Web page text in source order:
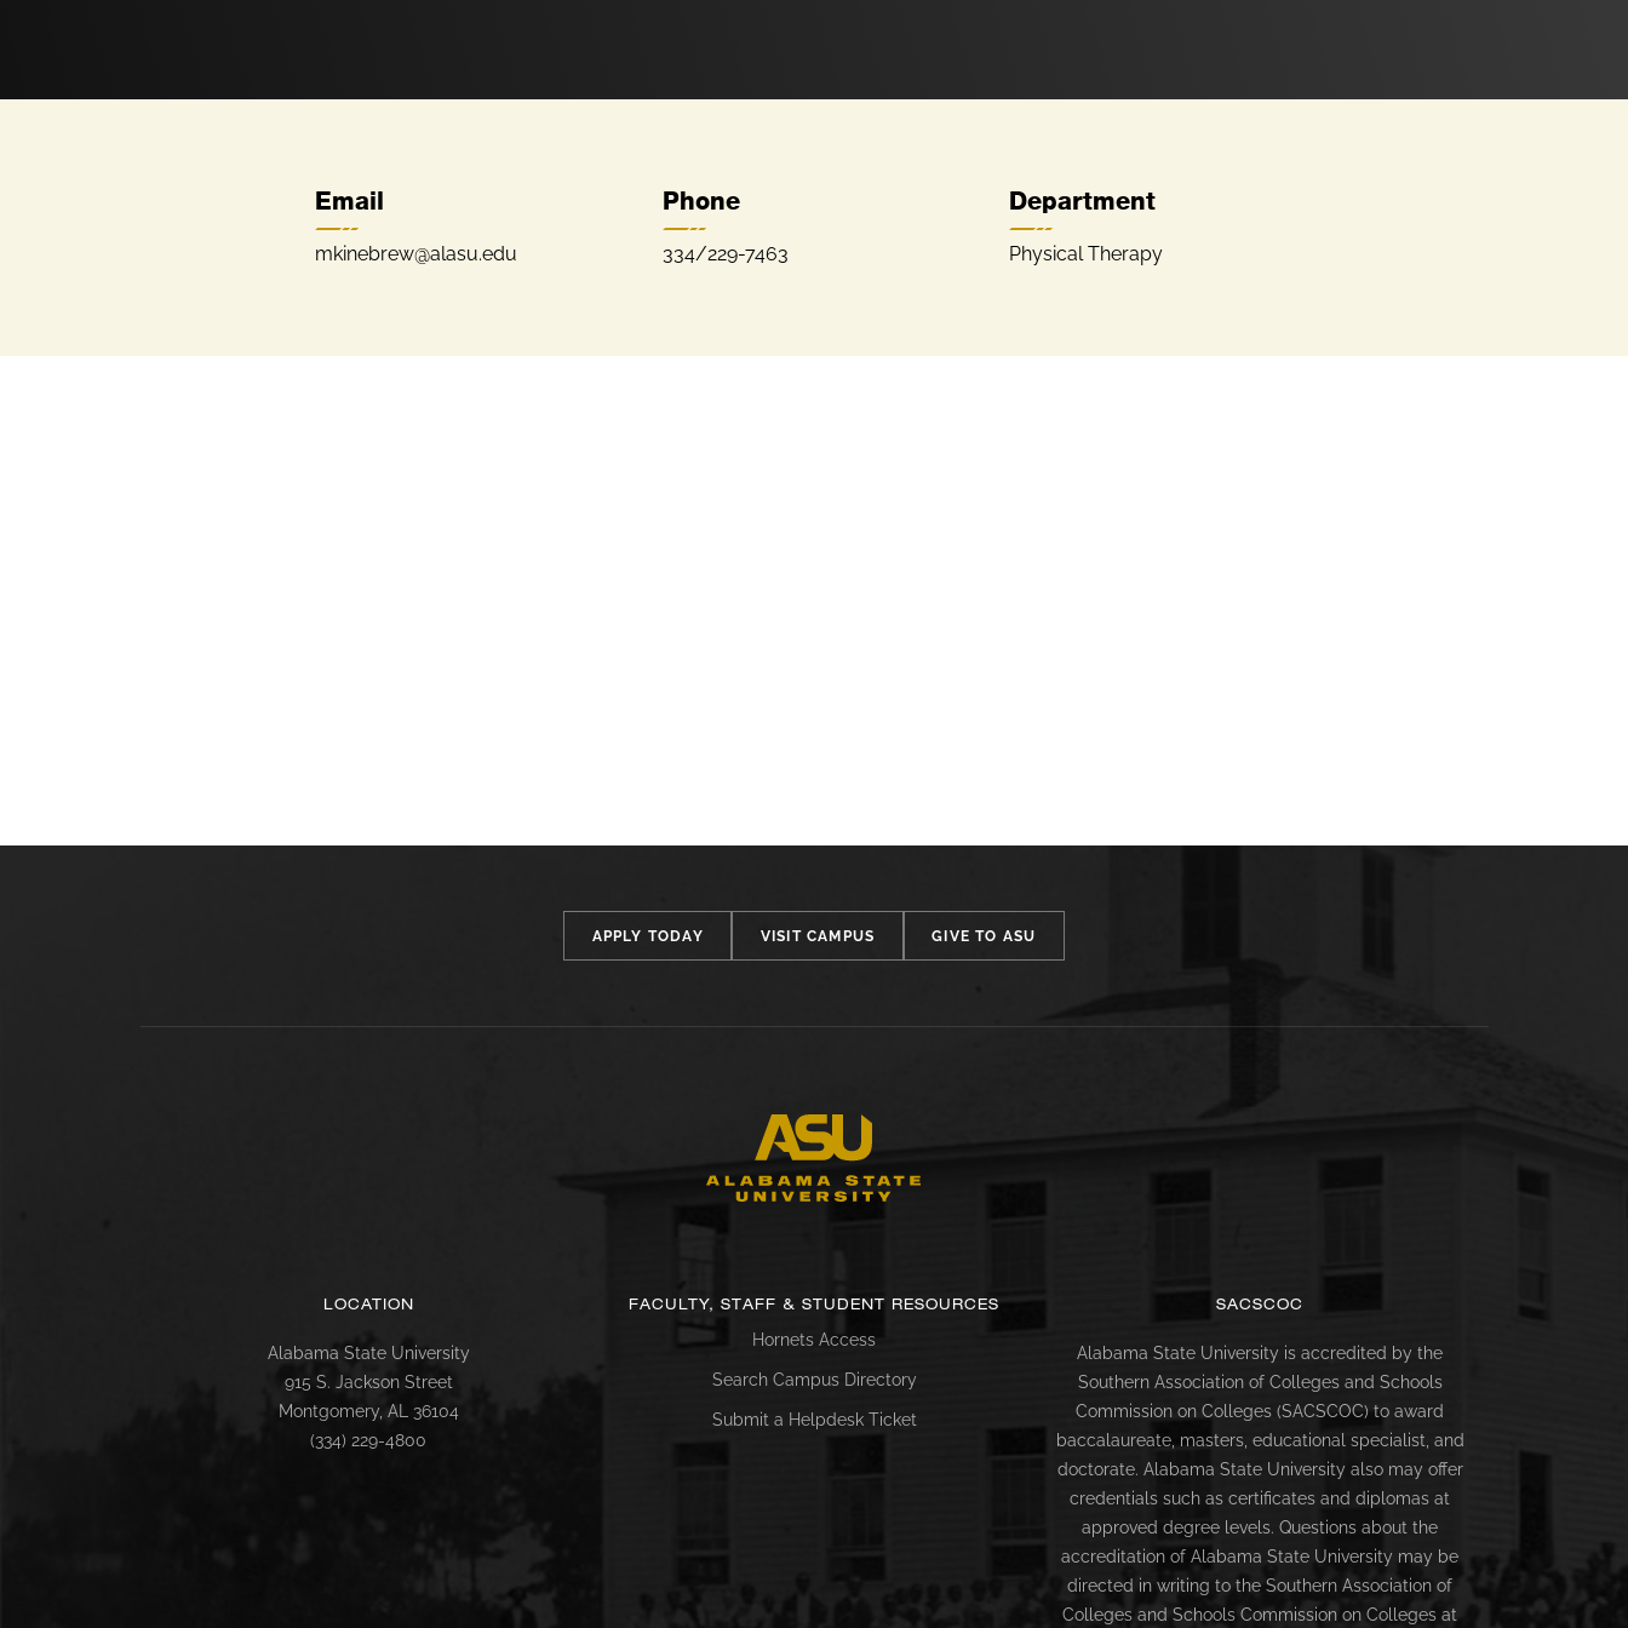
Email
mkinebrew@alasu.edu
Phone
334/229-7463
Department
Physical Therapy
APPLY TODAY VISIT CAMPUS GIVE TO ASU
LOCATION
Alabama State University
915 S. Jackson Street
Montgomery, AL 36104
(334) 229-4800
FACULTY, STAFF & STUDENT RESOURCES
Hornets Access
Search Campus Directory
Submit a Helpdesk Ticket
SACSCOC
Alabama State University is accredited by the
Southern Association of Colleges and Schools
Commission on Colleges (SACSCOC) to award
baccalaureate, masters, educational specialist, and
doctorate. Alabama State University also may offer
credentials such as certificates and diplomas at
approved degree levels. Questions about the
accreditation of Alabama State University may be
directed in writing to the Southern Association of
Colleges and Schools Commission on Colleges at